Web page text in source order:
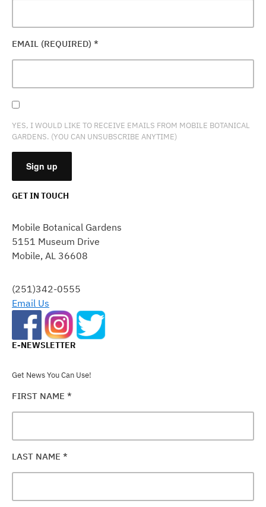
EMAIL (REQUIRED) *
YES, I WOULD LIKE TO RECEIVE EMAILS FROM MOBILE BOTANICAL
GARDENS. (YOU CAN UNSUBSCRIBE ANYTIME)
USE.
PLEASE
LEAVE
FIELD
BLANK.
GET IN TOUCH
Mobile Botanical Gardens
5151 Museum Drive
Mobile, AL 36608
(251)342-0555
Email Us
E-NEWSLETTER
Get News You Can Use!
FIRST NAME *
LAST NAME *